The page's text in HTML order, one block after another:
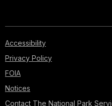
Accessibility
Privacy Policy
FOIA
Notices
Contact The National Park